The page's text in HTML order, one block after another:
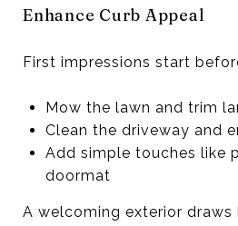
Enhance Curb Appeal
First impressions start
Mow the lawn and trim
Clean the driveway and
Add simple touches like
doormat
A welcoming exterior draws